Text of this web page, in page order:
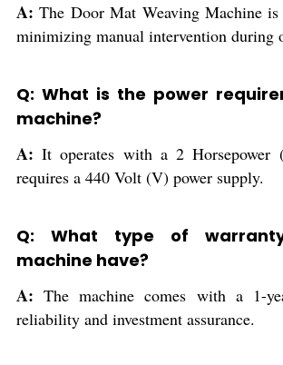
A:The Door Mat Weaving Machine
minimizing manual intervention during
Q: What is the power
machine?
A:It operates with a 2 Horsepower
requires a 440 Volt (V) power supply.
Q: What type of
machine have?
A:The machine comes with a 1-
reliability and investment assurance.